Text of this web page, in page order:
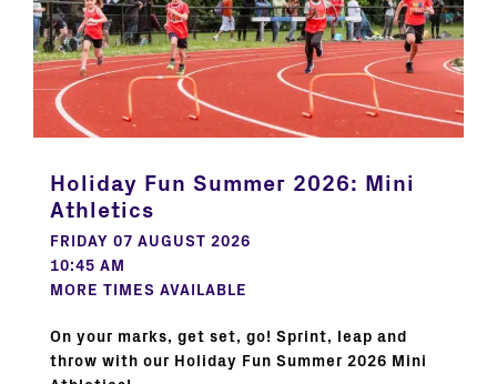
Holiday Fun Summer 2026: Mini
Athletics
FRIDAY 07 AUGUST 2026
10:45 AM
MORE TIMES AVAILABLE
On your marks, get set, go! Sprint, leap and
throw with our Holiday Fun Summer 2026 Mini